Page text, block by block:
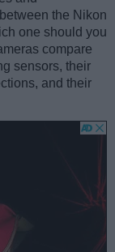
between the Nikon
one should you
compare
sensors, their
and their